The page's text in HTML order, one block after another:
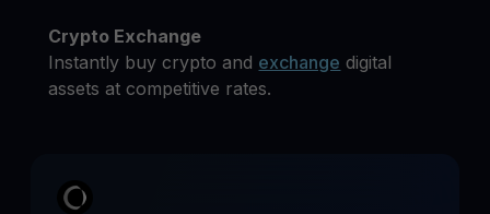
Crypto Exchange
Instantly buy crypto and exchange digital
assets at competitive rates.